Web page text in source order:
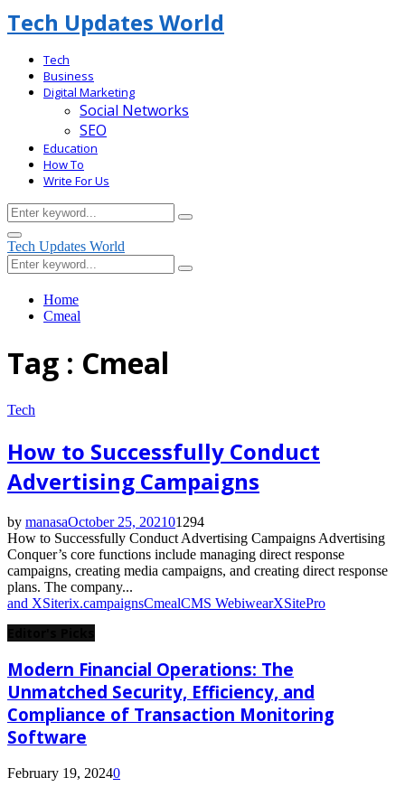
Tech Updates World
Tech
Business
Digital Marketing
Social Networks
SEO
Education
How To
Write For Us
Search
for:
Search
Primary
Menu
Tech Updates World
Search
for:
Search
Home
Cmeal
Tag : Cmeal
Tech
How to Successfully Conduct
Advertising Campaigns
by manasaOctober 25, 202101294
How to Successfully Conduct Advertising Campaigns Advertising
Conquer’s core functions include managing direct response
campaigns, creating media campaigns, and creating direct response
plans. The company...
and XSiterix.campaignsCmealCMS WebiwearXSitePro
Modern Financial Operations: The
Unmatched Security, Efficiency, and
Compliance of Transaction Monitoring
Software
February 19, 20240